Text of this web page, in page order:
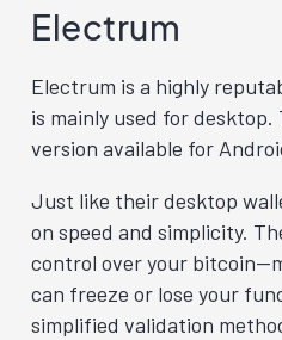
Electrum
Electrum is a highly
is mainly used for desktop.
version available for
Just like their desktop
on speed and simplicity.
control over your
can freeze or lose your
simplified validation